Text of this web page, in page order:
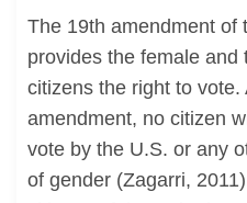
The 19th amendment of
provides the female and
citizens the right to vote.
amendment, no citizen
vote by the U.S. or any
of gender (Zagarri,